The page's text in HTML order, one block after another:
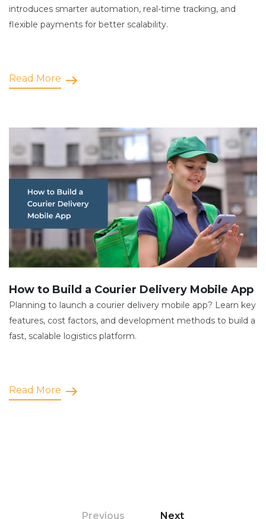
introduces smarter automation, real-time tracking, and
flexible payments for better scalability.
Read More
How to Build a Courier Delivery Mobile App
Planning to launch a courier delivery mobile app? Learn key
features, cost factors, and development methods to build a
fast, scalable logistics platform.
Read More
Previous Next